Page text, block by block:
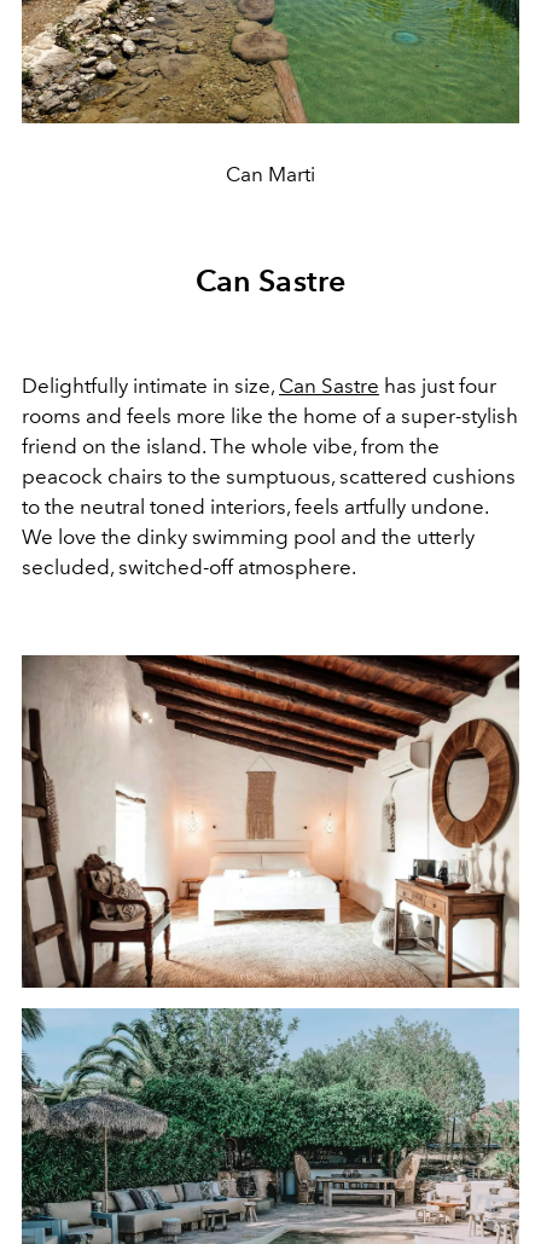
Can Marti
Can Sastre
Delightfully intimate in size, Can Sastre has just four
rooms and feels more like the home of a super-stylish
friend on the island. The whole vibe, from the
peacock chairs to the sumptuous, scattered cushions
to the neutral toned interiors, feels artfully undone.
We love the dinky swimming pool and the utterly
secluded, switched-off atmosphere.